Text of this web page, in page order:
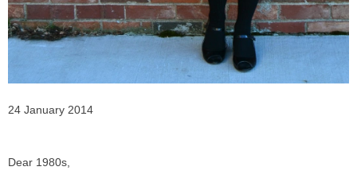
24 January 2014
Dear 1980s,